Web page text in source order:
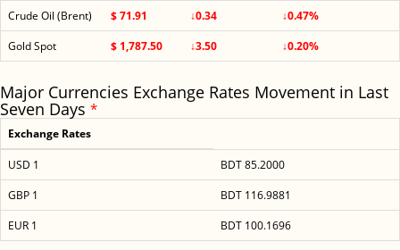
Crude Oil (Brent)
$ 71.91 ↓0.34
↓0.47%
Gold Spot
$ 1,787.50 ↓3.50 ↓0.20%
Major Currencies Exchange Rates Movement in Last
Seven Days *
Exchange Rates
USD 1
BDT 85.2000
GBP 1
BDT 116.9881
EUR 1
BDT 100.1696